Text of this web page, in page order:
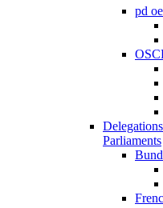
pd
Parliaments